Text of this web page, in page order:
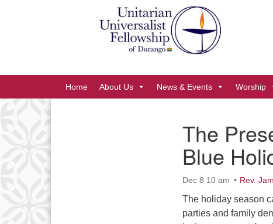
Google
Map
Home About Us News & Events Worship
The
Blue
Dec 8 10 am Rev.
The holiday season
parties and family